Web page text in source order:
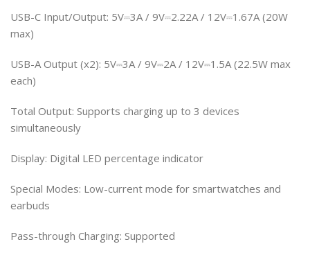
USB-C Input/Output: 5V⎓3A / 9V⎓2.22A / 12V⎓1.67A (20W
max)
USB-A Output (x2): 5V⎓3A / 9V⎓2A / 12V⎓1.5A (22.5W max
each)
Total Output: Supports charging up to 3 devices
simultaneously
Display: Digital LED percentage indicator
Special Modes: Low-current mode for smartwatches and
earbuds
Pass-through Charging: Supported